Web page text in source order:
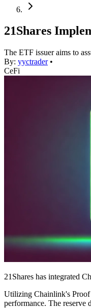
21Shares
The ETF issuer aims to
By: yyctrader •
CeFi
21Shares has integrated
Utilizing Chainlink's Proof
performance. The reserve